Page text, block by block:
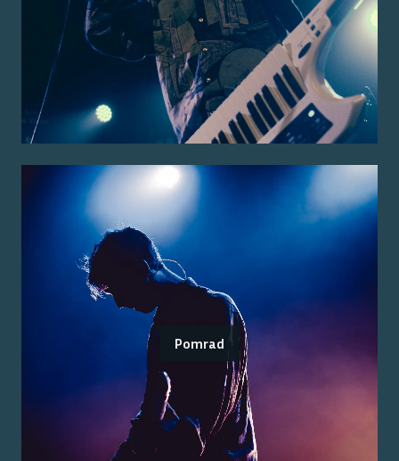
Pomrad